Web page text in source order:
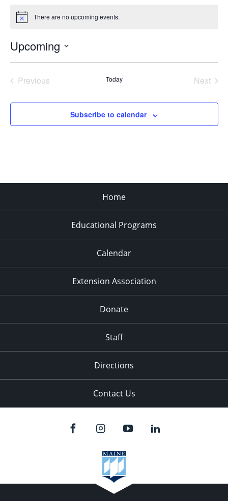
Notice There are no upcoming events.
Upcoming
Previous
Today
Next
Subscribe to calendar
Home
Educational Programs
Calendar
Extension Association
Donate
Staff
Directions
Contact Us